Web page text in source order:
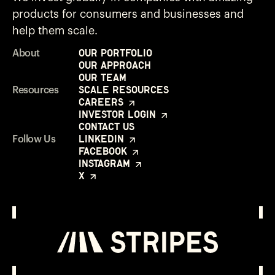
products for consumers and businesses and
help them scale.
About
Our Portfolio
Our Approach
Our Team
Resources
Scale Resources
Careers
Investor Login
Contact Us
Follow Us
LinkedIn
Facebook
Instagram
X